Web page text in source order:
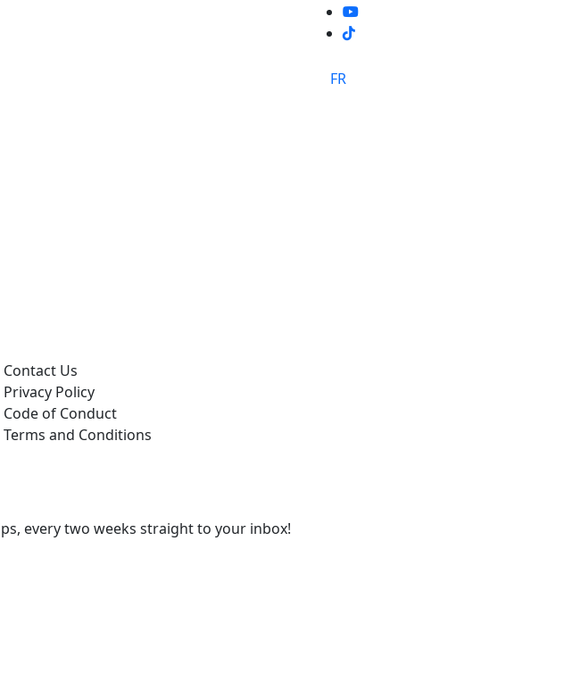
TikTok
FR
Contact Us
Privacy Policy
Code of Conduct
Terms and Conditions
every two weeks straight to your inbox!